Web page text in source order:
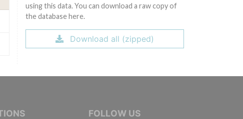
using this data. You can download a raw copy of
the database here.
Download all (zipped)
JOURNALISTSFOLLOW US